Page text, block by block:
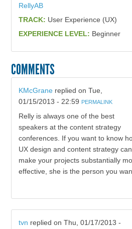
RellyAB
TRACK: User Experience (UX)
EXPERIENCE LEVEL: Beginner
COMMENTS
KMcGranereplied on Tue,
01/15/2013 - 22:59 PERMALINK
Relly is always one of the best
speakers at the content strategy
conferences. If you want to know
UX design and content strategy can
make your projects substantially
effective, she is the person you
tvn replied on Thu, 01/17/2013 -